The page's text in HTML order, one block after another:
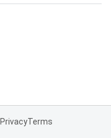
PrivacyTerms